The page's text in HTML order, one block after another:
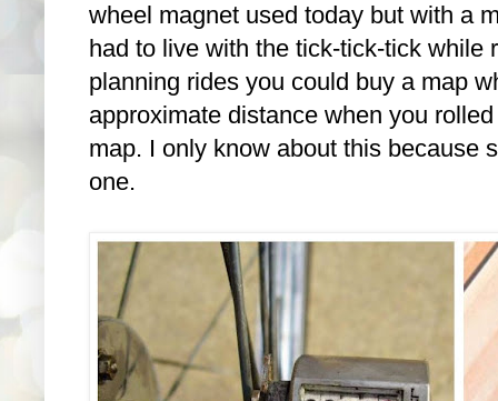
wheel magnet used today but with a
had to live with the tick-tick-tick while
planning rides you could buy a map
approximate distance when you
map. I only know about this because
one.